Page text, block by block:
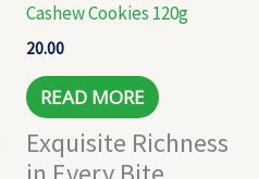
Cashew Cookies 120g
20.00
READ MORE
Exquisite Richness